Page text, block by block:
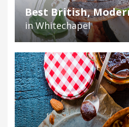
Best British,
in Whitechapel